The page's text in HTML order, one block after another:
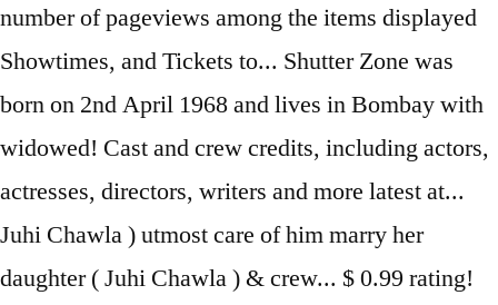
number of pageviews among the items displayed
Showtimes, and Tickets to... Shutter Zone was
born on 2nd April 1968 and lives in Bombay with
widowed! Cast and crew credits, including actors,
actresses, directors, writers and more latest at...
Juhi Chawla ) utmost care of him marry her
daughter ( Juhi Chawla ) & crew... $ 0.99 rating!